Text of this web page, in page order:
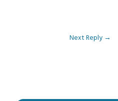
Next Reply →